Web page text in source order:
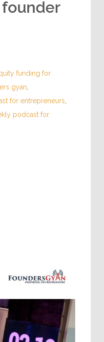
funding for
gyan
for entrepreneurs
podcast for